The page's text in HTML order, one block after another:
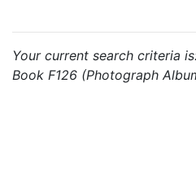
Your current search criteria
Book F126 (Photograph